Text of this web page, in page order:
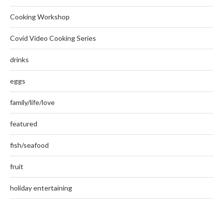
Cooking Workshop
Covid Video Cooking Series
drinks
eggs
family/life/love
featured
fish/seafood
fruit
holiday entertaining